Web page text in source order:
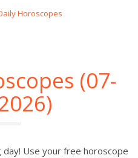
Horoscopes
(07-
day! Use your free horoscope